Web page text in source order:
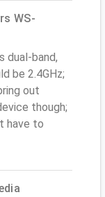
WS-
dual-band,
be 2.4GHz;
out
though;
have to